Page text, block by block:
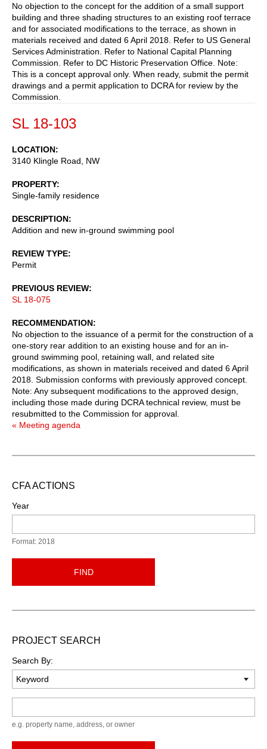
No objection to the concept for the addition of a small support
building and three shading structures to an existing roof terrace
and for associated modifications to the terrace, as shown in
materials received and dated 6 April 2018. Refer to US General
Services Administration. Refer to National Capital Planning
Commission. Refer to DC Historic Preservation Office. Note:
This is a concept approval only. When ready, submit the permit
drawings and a permit application to DCRA for review by the
Commission.
SL 18-103
LOCATION
3140 Klingle Road, NW
PROPERTY
Single-family residence
DESCRIPTION
Addition and new in-ground swimming pool
REVIEW TYPE
Permit
PREVIOUS REVIEW
SL 18-075
RECOMMENDATION
No objection to the issuance of a permit for the construction of a
one-story rear addition to an existing house and for an in-
ground swimming pool, retaining wall, and related site
modifications, as shown in materials received and dated 6 April
2018. Submission conforms with previously approved concept.
Note: Any subsequent modifications to the approved design,
including those made during DCRA technical review, must be
resubmitted to the Commission for approval.
« Meeting agenda
CFA ACTIONS
Year
Format: 2018
FIND
PROJECT SEARCH
Search By:
e.g. property name, address, or owner